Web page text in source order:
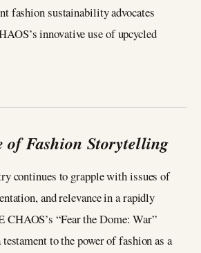
fashion sustainability advocates
innovative use of upcycled
of Fashion Storytelling
continues to grapple with issues of
and relevance in a rapidly
“Fear the Dome: War”
to the power of fashion as a